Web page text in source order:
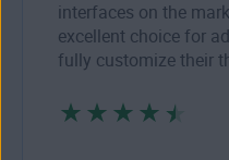
interfaces on the
excellent choice for
fully customize their